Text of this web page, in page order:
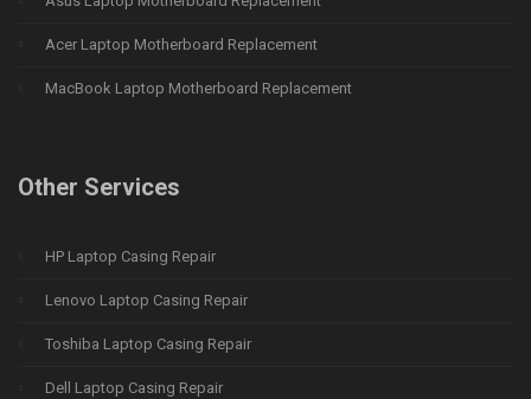
Acer Laptop Motherboard Replacement
MacBook Laptop Motherboard Replacement
Other Services
HP Laptop Casing Repair
Lenovo Laptop Casing Repair
Toshiba Laptop Casing Repair
Dell Laptop Casing Repair